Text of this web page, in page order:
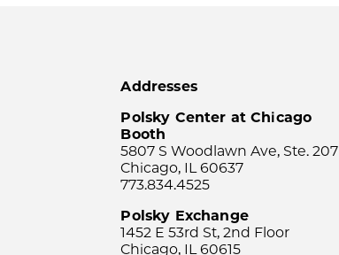
Addresses
Polsky Center at Chicago
Booth
5807 S Woodlawn Ave, Ste. 207
Chicago, IL 60637
773.834.4525
Polsky Exchange
1452 E 53rd St, 2nd Floor
Chicago, IL 60615